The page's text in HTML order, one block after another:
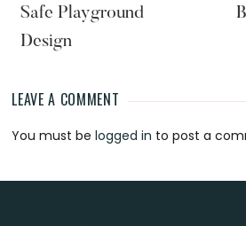
Safe Playground
Design
Reader
Interactions
LEAVE A COMMENT
You must belogged in to post a